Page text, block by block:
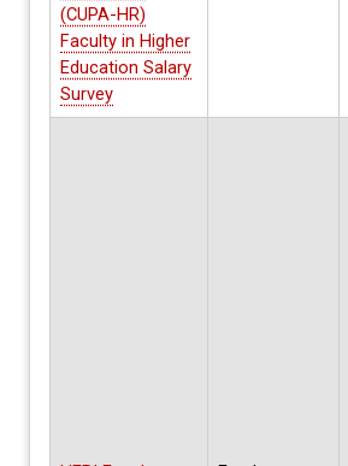
(CUPA-HR)
Faculty in Higher
Education Salary
Survey